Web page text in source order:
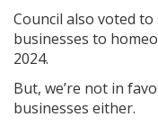
Council also voted
businesses to
2024.
But, we’re not in
businesses either.